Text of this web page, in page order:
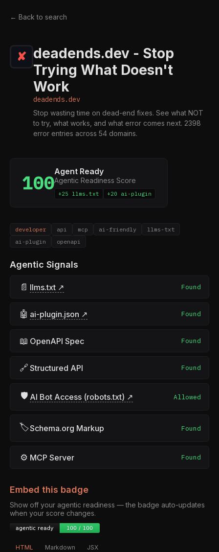
← Back to search
deadends.dev - Stop
Trying What Doesn't
Work
deadends.dev
Stop wasting time on dead-end fixes. See what NOT
to try, what works, and what error comes next. 2398
error entries across 54 domains.
100Agent Ready
Agentic Readiness Score
+25 llms.txt +20 ai-plugin
developer api mcp ai-friendly
llms-txt
ai-plugin
openapi
Agentic Signals
📄 llms.txt ↗ Found
🤖 ai-plugin.json ↗ Found
📖 OpenAPI Spec Found
🔗 Structured API Found
🛡 AI Bot Access (robots.txt) ↗ Allowed
🏷Schema.org Markup Found
⚙ MCP Server Found
Embed this badge
Show off your agentic readiness — the badge auto-updates
when your score changes.
HTML Markdown JSX